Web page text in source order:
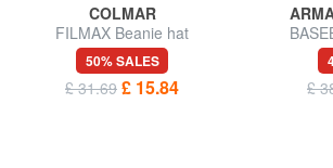
COLMAR
FILMAX Beanie hat
50% SALES
£ 31.69 £ 15.84 £